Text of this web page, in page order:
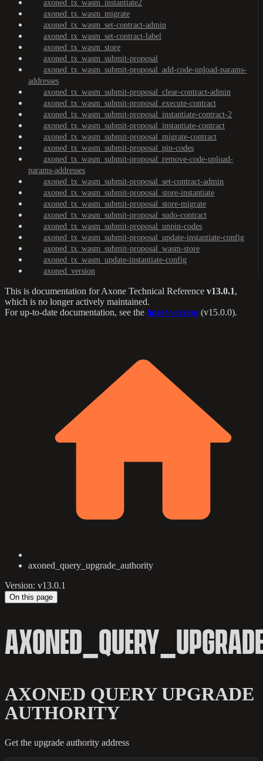
axoned_tx_wasm_instantiate2
axoned_tx_wasm_migrate
axoned_tx_wasm_set-contract-admin
axoned_tx_wasm_set-contract-label
axoned_tx_wasm_store
axoned_tx_wasm_submit-proposal
axoned_tx_wasm_submit-proposal_add-code-upload-params-
addresses
axoned_tx_wasm_submit-proposal_clear-contract-admin
axoned_tx_wasm_submit-proposal_execute-contract
axoned_tx_wasm_submit-proposal_instantiate-contract-2
axoned_tx_wasm_submit-proposal_instantiate-contract
axoned_tx_wasm_submit-proposal_migrate-contract
axoned_tx_wasm_submit-proposal_pin-codes
axoned_tx_wasm_submit-proposal_remove-code-upload-
params-addresses
axoned_tx_wasm_submit-proposal_set-contract-admin
axoned_tx_wasm_submit-proposal_store-instantiate
axoned_tx_wasm_submit-proposal_store-migrate
axoned_tx_wasm_submit-proposal_sudo-contract
axoned_tx_wasm_submit-proposal_unpin-codes
axoned_tx_wasm_submit-proposal_update-instantiate-config
axoned_tx_wasm_submit-proposal_wasm-store
axoned_tx_wasm_update-instantiate-config
axoned_version
This is documentation forAxone Technical Reference v13.0.1,
which is no longer actively maintained.
For up-to-date documentation, see the latest version (v15.0.0).
axoned_query_upgrade_authority
Version: v13.0.1
On this page
AXONED QUERY UPGRADE
AUTHORITY
Get the upgrade authority address